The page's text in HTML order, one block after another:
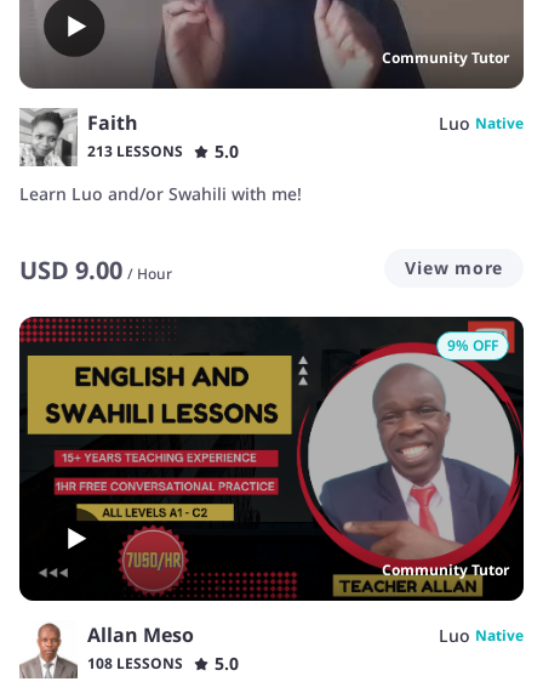
Community Tutor
Faith Luo Native
213 LESSONS
5.0
Learn Luo and/or Swahili with me!
USD 9.00 / Hour View more
Community Tutor
9% OFF
Allan Meso Luo Native
108 LESSONS
5.0